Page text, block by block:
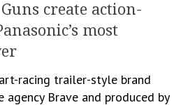
create action-
most
racing trailer-style brand
Brave and produced by